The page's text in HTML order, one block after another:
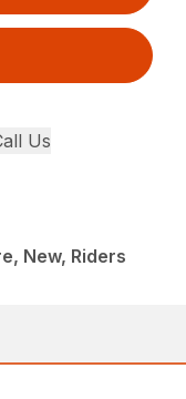
Us
New, Riders